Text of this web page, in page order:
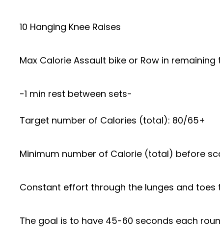
10 Hanging Knee Raises
Max Calorie Assault bike or Row in remaining
-1 min rest between sets-
Target number of Calories (total): 80/65+
Minimum number of Calorie (total) before
Constant effort through the lunges and toes
The goal is to have 45-60 seconds each